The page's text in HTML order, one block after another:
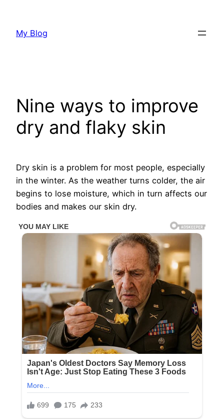
content
My Blog
Nine ways to improve
dry and flaky skin
Dry skin is a problem for most people, especially
in the winter. As the weather turns colder, the air
begins to lose moisture, which in turn affects our
bodies and makes our skin dry.